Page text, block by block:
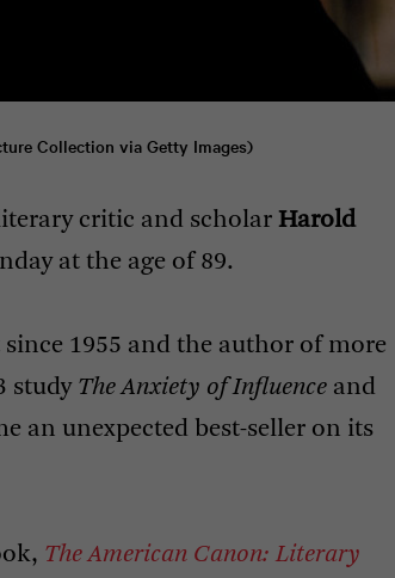
Collection via Getty Images)
critic and scholar Harold
at the age of 89.
1955 and the author of more
study The Anxiety of Influence and
an unexpected best-seller on its
The American Canon: Literary